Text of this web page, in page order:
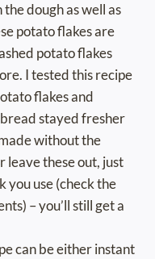
dough as well as
potato flakes are
potato flakes
I tested this recipe
flakes and
stayed fresher
without the
leave these out, just
you use (check the
– you’ll still get a
can be either instant